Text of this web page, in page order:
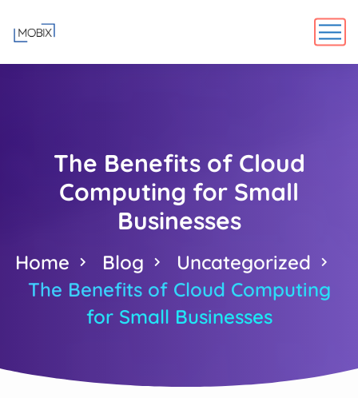
The Benefits of Cloud
Computing for Small
Businesses
Home Blog
Uncategorized
The Benefits of Cloud Computing
for Small Businesses